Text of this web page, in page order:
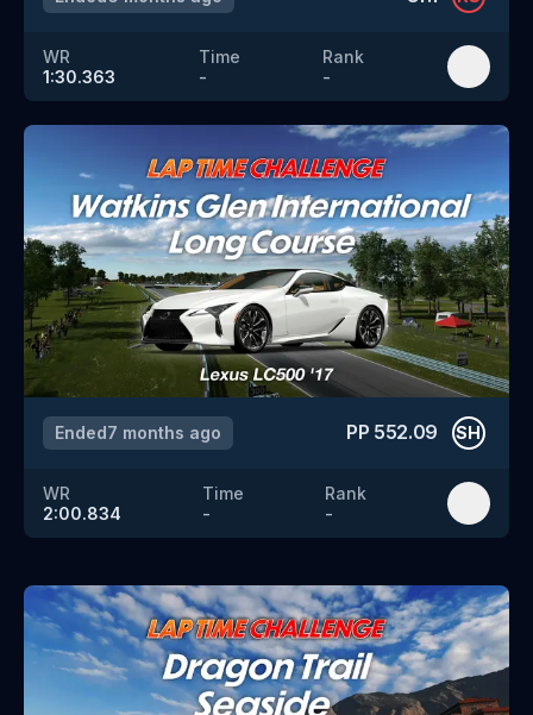
WR
1:30.363
Time
-
Rank
-
Ended7 months ago PP 552.09 SH
WR
2:00.834
Time
-
Rank
-